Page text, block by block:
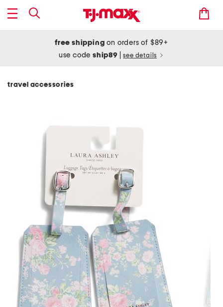
free shipping on orders of $89+
use codeship89 see details
travel accessories